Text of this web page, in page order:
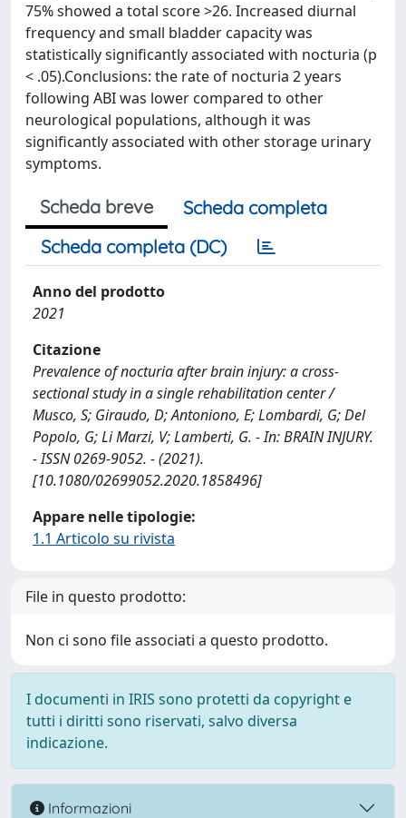
75% showed a total score >26. Increased diurnal
frequency and small bladder capacity was
statistically significantly associated with nocturia (p
< .05).Conclusions: the rate of nocturia 2 years
following ABI was lower compared to other
neurological populations, although it was
significantly associated with other storage urinary
symptoms.
Scheda breve
Scheda completa
Scheda completa (DC)
Anno del prodotto
2021
Citazione
Prevalence of nocturia after brain injury: a cross-
sectional study in a single rehabilitation center /
Musco, S; Giraudo, D; Antoniono, E; Lombardi, G; Del
Popolo, G; Li Marzi, V; Lamberti, G. - In: BRAIN INJURY.
- ISSN 0269-9052. - (2021).
[10.1080/02699052.2020.1858496]
Appare nelle tipologie:
1.1 Articolo su rivista
File in questo prodotto:
Non ci sono file associati a questo prodotto.
I documenti in IRIS sono protetti da copyright e
tutti i diritti sono riservati, salvo diversa
indicazione.
Informazioni